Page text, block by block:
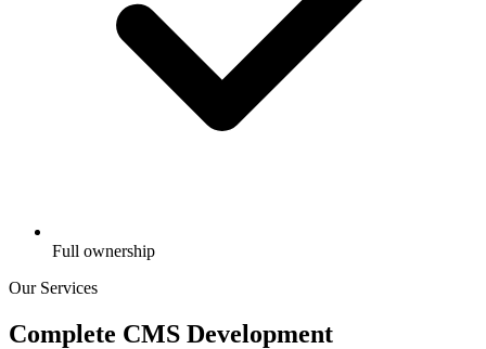
Full ownership
Our Services
Complete CMS Development